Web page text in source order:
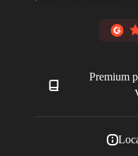
Premium